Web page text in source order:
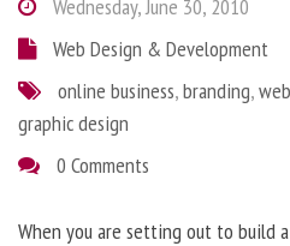
Wednesday, June 30, 2010
Web Design & Development
online business,branding,
graphic design
0 Comments
When you are setting out to build